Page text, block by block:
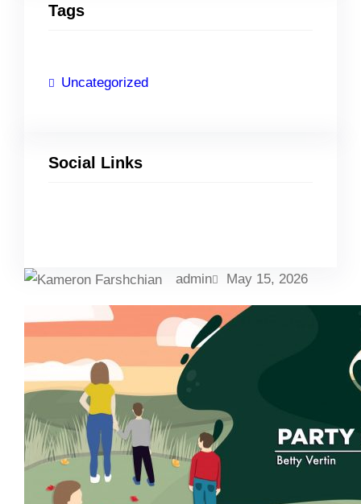
Tags
Uncategorized
Social Links
admin May 15, 2026